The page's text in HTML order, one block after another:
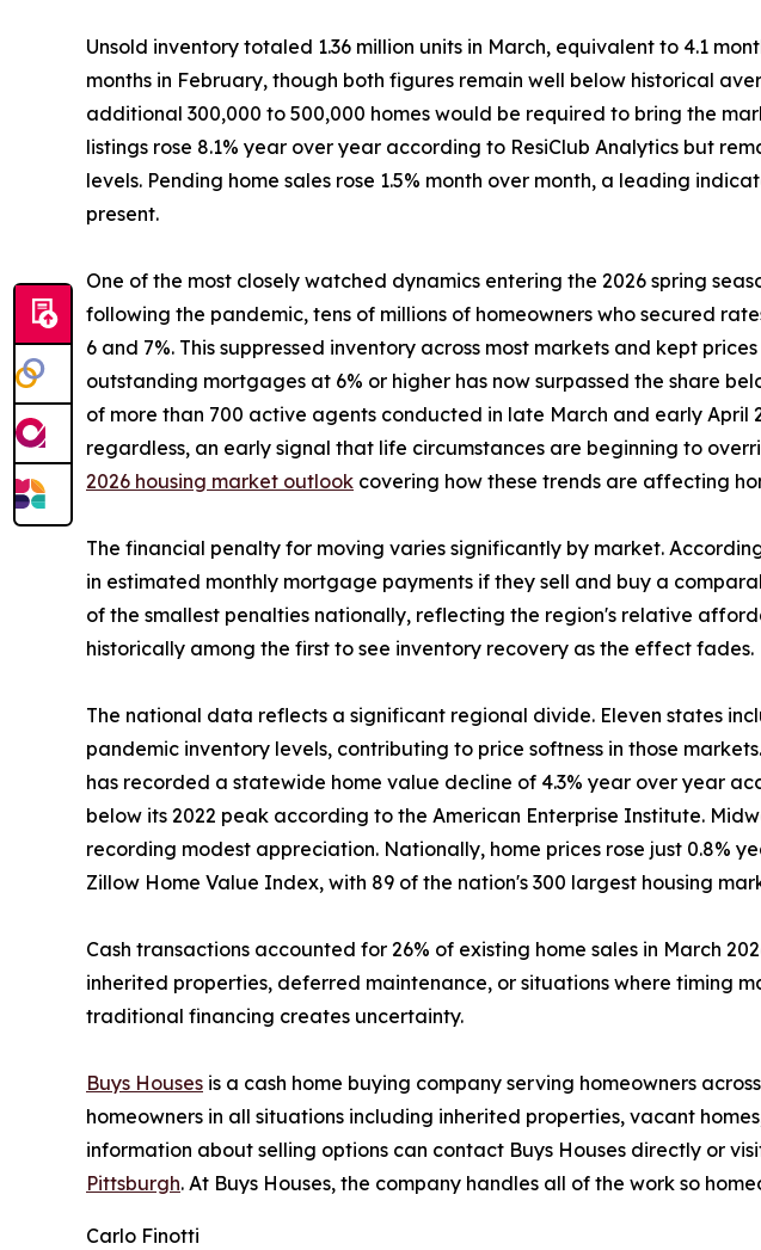
Unsold inventory totaled 1.36 million units in March, equivalent to 4.1
months in February, though both figures remain well below historical
additional 300,000 to 500,000 homes would be required to bring the
listings rose 8.1% year over year according to ResiClub Analytics but
levels. Pending home sales rose 1.5% month over month, a leading
present.
One of the most closely watched dynamics entering the 2026 spring
following the pandemic, tens of millions of homeowners who secured
6 and 7%. This suppressed inventory across most markets and kept
outstanding mortgages at 6% or higher has now surpassed the share
of more than 700 active agents conducted in late March and early April
regardless, an early signal that life circumstances are beginning to
2026 housing market outlook covering how these trends are affecting
The financial penalty for moving varies significantly by market.
in estimated monthly mortgage payments if they sell and buy a
of the smallest penalties nationally, reflecting the region's relative
historically among the first to see inventory recovery as the effect fades.
The national data reflects a significant regional divide. Eleven states
pandemic inventory levels, contributing to price softness in those
has recorded a statewide home value decline of 4.3% year over year
below its 2022 peak according to the American Enterprise Institute.
recording modest appreciation. Nationally, home prices rose just 0.8%
Zillow Home Value Index, with 89 of the nation's 300 largest housing
Cash transactions accounted for 26% of existing home sales in March
inherited properties, deferred maintenance, or situations where timing
traditional financing creates uncertainty.
Buys Houses is a cash home buying company serving homeowners
homeowners in all situations including inherited properties, vacant
information about selling options can contact Buys Houses directly or
Pittsburgh. At Buys Houses, the company handles all of the work so
Carlo Finotti